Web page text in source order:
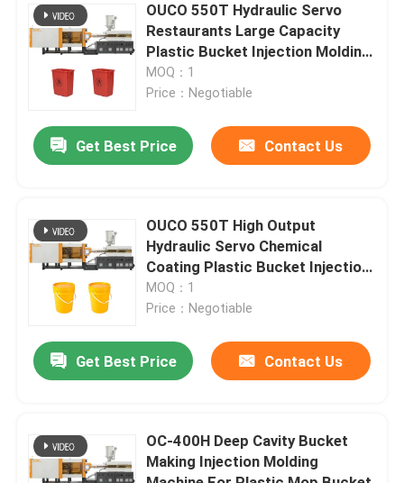
Products
About Us
Factory Tour
Contact Us
Request A Quote
Bucket Injection Molding Machine
Automatic Injection Moulding Machine
OUCO 550T Hydraulic Servo
Restaurants Large Capacity
Plastic Bucket Injection Molding
Machine
MOQ：1
Price：Negotiable
Get Best Price Contact Us
OUCO 550T High Output
Hydraulic Servo Chemical
Coating Plastic Bucket Injection
Molding Machine
MOQ：1
Price：Negotiable
Get Best Price Contact Us
OC-400H Deep Cavity Bucket
Making Injection Molding